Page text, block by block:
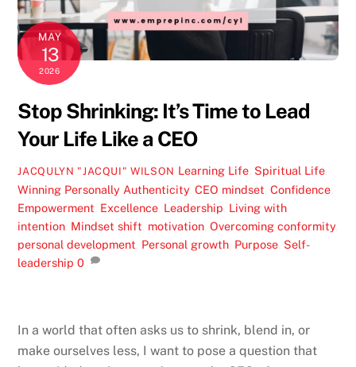
MAY
13
2026
Stop Shrinking: It’s Time to Lead
Your Life Like a CEO
JACQULYN "JACQUI" WILSON Learning Life, Spiritual Life,
Winning Personally Authenticity,CEO mindset ,Confidence
Empowerment Excellence Leadership Living with
intention Mindset shift motivation ,Overcoming conformity,
personal development Personal growth Purpose Self-
leadership 0
In a world that often asks us to shrink, blend in, or
make ourselves less, I want to pose a question that